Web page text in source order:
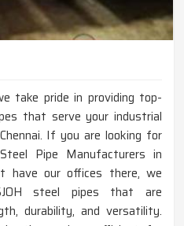
take pride in providing top-
that serve your industrial
If you are looking for
Pipe Manufacturers in
have our offices there, we
steel pipes that are
durability, and versatility.